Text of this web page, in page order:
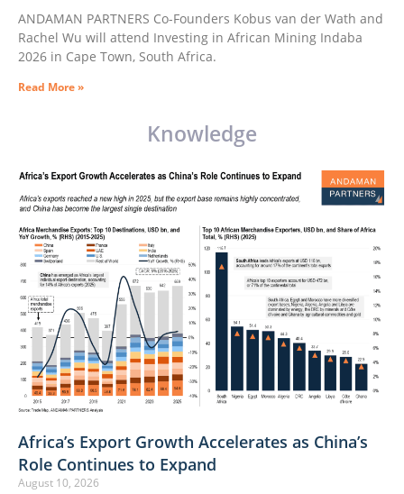
ANDAMAN PARTNERS Co-Founders Kobus van der Wath and
Rachel Wu will attend Investing in African Mining Indaba
2026 in Cape Town, South Africa.
Read More »
Knowledge
Africa’s Export Growth Accelerates as China’s
Role Continues to Expand
August 10, 2026